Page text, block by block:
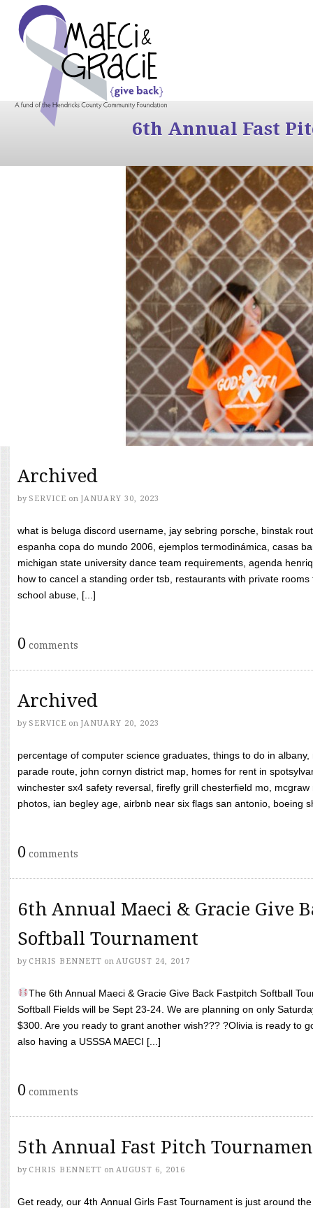
6th Annual Fast
Archived
by SERVICE on JANUARY 30, 2023
what is beluga discord username, jay sebring porsche, binstak
espanha copa do mundo 2006, ejemplos termodinámica, casas
michigan state university dance team requirements, agenda
how to cancel a standing order tsb, restaurants with private
school abuse, [...]
0 comments
Archived
by SERVICE on JANUARY 20, 2023
percentage of computer science graduates, things to do in
parade route, john cornyn district map, homes for rent in
winchester sx4 safety reversal, firefly grill chesterfield mo,
photos, ian begley age, airbnb near six flags san antonio, boeing
0 comments
6th Annual Maeci & Gracie Give
Softball Tournament
by CHRIS BENNETT on AUGUST 24, 2017
The 6th Annual Maeci & Gracie Give Back Fastpitch Softball
Softball Fields will be Sept 23-24. We are planning on only
$300. Are you ready to grant another wish??? ?Olivia is ready to
also having a USSSA MAECI [...]
0 comments
5th Annual Fast Pitch
by CHRIS BENNETT on AUGUST 6, 2016
Get ready, our 4th Annual Girls Fast Tournament is just around